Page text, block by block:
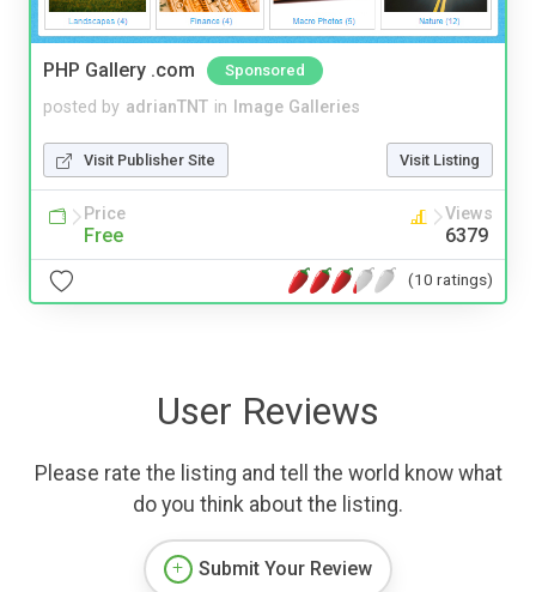
PHP Gallery .com Sponsored
posted by adrianTNT in Image Galleries
Visit Publisher Site Visit Listing
Price
Free
Views
6379
(10 ratings)
User Reviews
Please rate the listing and tell the world know what
do you think about the listing.
Submit Your Review